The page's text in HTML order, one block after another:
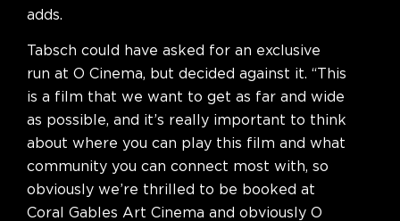
adds.
Tabsch could have asked for an exclusive
run at O Cinema, but decided against it. “This
is a film that we want to get as far and wide
as possible, and it’s really important to think
about where you can play this film and what
community you can connect most with, so
obviously we’re thrilled to be booked at
Coral Gables Art Cinema and obviously O